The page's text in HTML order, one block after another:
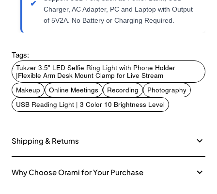
Charger, AC Adapter, PC and Laptop with Output
of 5V2A. No Battery or Charging Required.
Tags:
Tukzer 3.5" LED Selfie Ring Light with Phone Holder
|Flexible Arm Desk Mount Clamp for Live Stream
Makeup
Online Meetings Recording
Photography
USB Reading Light | 3 Color 10 Brightness Level
Shipping & Returns
Why Choose Orami for Your Purchase